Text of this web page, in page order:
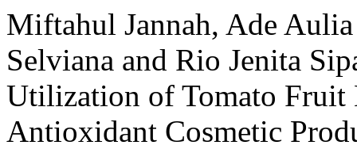
Miftahul Jannah, Ade
Selviana and Rio Jenita
Utilization of Tomato Fruit
Antioxidant Cosmetic